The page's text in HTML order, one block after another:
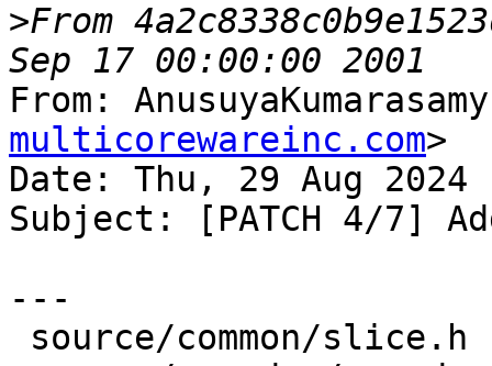
>From
From:
multicorewareinc.com>
Date: Thu, 29 Aug 2024
Subject: [PATCH 4/7]
---